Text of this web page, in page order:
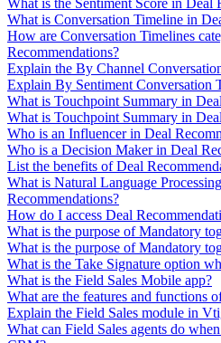
What is the Sentiment Score in Deal
What is Conversation Timeline in
How are Conversation Timelines
Recommendations?
Explain the By Channel
Explain By Sentiment Conversation
What is Touchpoint Summary in
What is Touchpoint Summary in
Who is an Influencer in Deal
Who is a Decision Maker in Deal
List the benefits of Deal
What is Natural Language
Recommendations?
How do I access Deal
What is the purpose of Mandatory
What is the purpose of Mandatory
What is the Take Signature option
What is the Field Sales Mobile app?
What are the features and functions
Explain the Field Sales module in
What can Field Sales agents do